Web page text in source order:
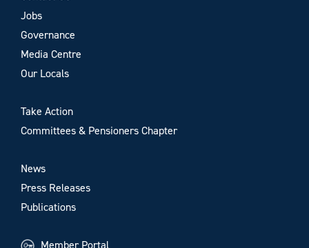
Jobs
Governance
Media Centre
Our Locals
Take Action
Committees & Pensioners Chapter
News
Press Releases
Publications
Member Portal